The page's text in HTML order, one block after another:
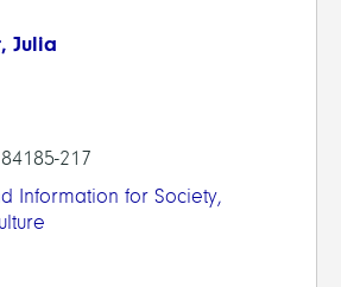
Julia
217
Information for Society,